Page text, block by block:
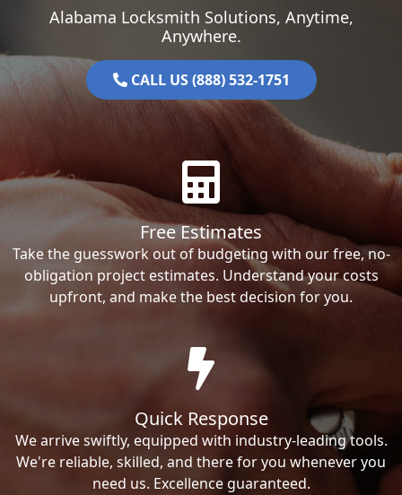
Alabama Locksmith Solutions, Anytime,
Anywhere.
CALL US (888) 532-1751
Free Estimates
Take the guesswork out of budgeting with our free, no-
obligation project estimates. Understand your costs
upfront, and make the best decision for you.
Quick Response
We arrive swiftly, equipped with industry-leading tools.
We're reliable, skilled, and there for you whenever you
need us. Excellence guaranteed.